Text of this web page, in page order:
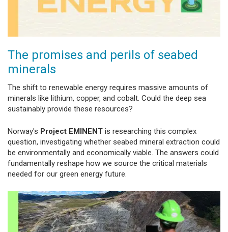
The promises and perils of seabed
minerals
The shift to renewable energy requires massive amounts of
minerals like lithium, copper, and cobalt. Could the deep sea
sustainably provide these resources?
Norway's Project EMINENT is researching this complex
question, investigating whether seabed mineral extraction could
be environmentally and economically viable. The answers could
fundamentally reshape how we source the critical materials
needed for our green energy future.